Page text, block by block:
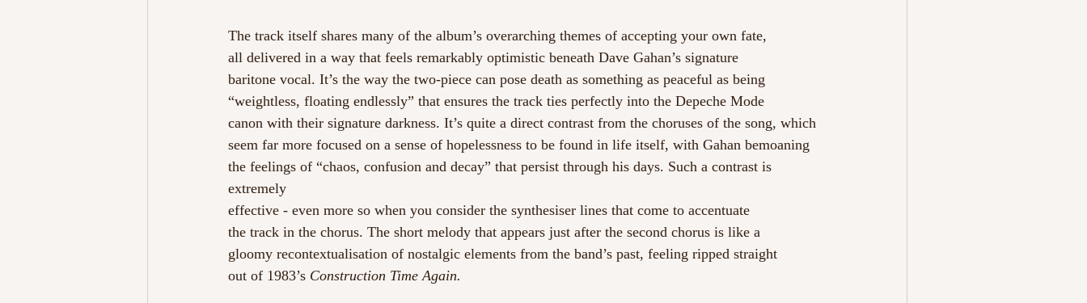
The track itself shares many of the album’s overarching themes of accepting your own fate,
all delivered in a way that feels remarkably optimistic beneath Dave Gahan’s signature
baritone vocal. It’s the way the two-piece can pose death as something as peaceful as being
“weightless, floating endlessly” that ensures the track ties perfectly into the Depeche Mode
canon with their signature darkness. It’s quite a direct contrast from the choruses of the song, which
seem far more focused on a sense of hopelessness to be found in life itself, with Gahan bemoaning
the feelings of “chaos, confusion and decay” that persist through his days. Such a contrast is
extremely
effective - even more so when you consider the synthesiser lines that come to accentuate
the track in the chorus. The short melody that appears just after the second chorus is like a
gloomy recontextualisation of nostalgic elements from the band’s past, feeling ripped straight
out of 1983’s Construction Time Again.